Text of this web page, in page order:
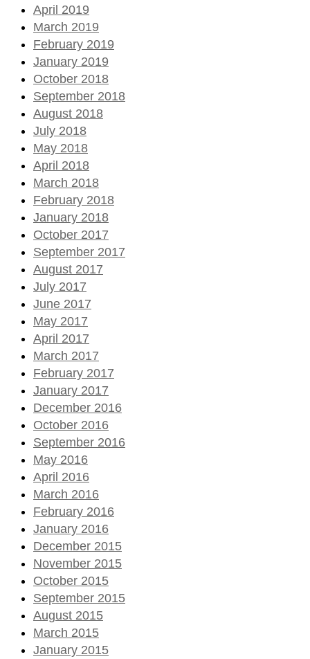
April 2019
March 2019
February 2019
January 2019
October 2018
September 2018
August 2018
July 2018
May 2018
April 2018
March 2018
February 2018
January 2018
October 2017
September 2017
August 2017
July 2017
June 2017
May 2017
April 2017
March 2017
February 2017
January 2017
December 2016
October 2016
September 2016
May 2016
April 2016
March 2016
February 2016
January 2016
December 2015
November 2015
October 2015
September 2015
August 2015
March 2015
January 2015